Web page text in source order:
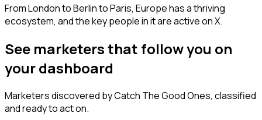
From London to Berlin to Paris, Europe has a thriving
ecosystem, and the key people in it are active on X.
See marketers that follow you on
your dashboard
Marketersdiscovered by Catch The Good Ones, classified
and ready to act on.